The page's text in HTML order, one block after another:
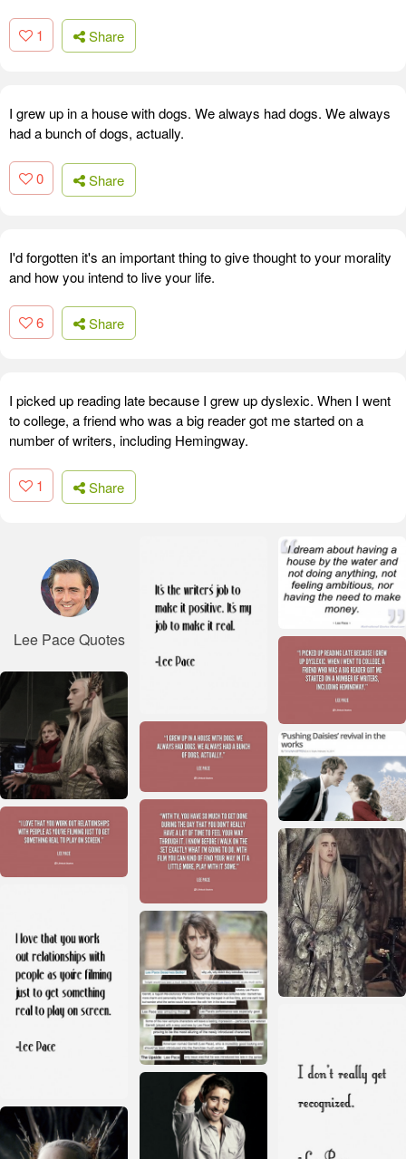
1 Share
I grew up in a house with dogs. We always had dogs. We always
had a bunch of dogs, actually.
0 Share
I'd forgotten it's an important thing to give thought to your morality
and how you intend to live your life.
6 Share
I picked up reading late because I grew up dyslexic. When I went
to college, a friend who was a big reader got me started on a
number of writers, including Hemingway.
1 Share
Lee Pace Quotes